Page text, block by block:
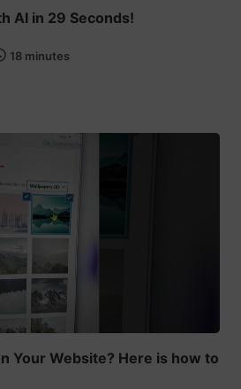
AI in 29 Seconds!
18 minutes
Your Website? Here is how to